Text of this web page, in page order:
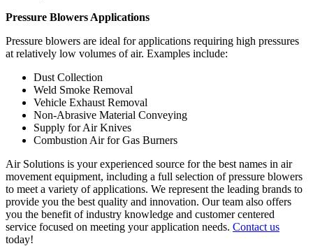
Pressure Blowers Applications
Pressure blowers are ideal for applications requiring high pressures
at relatively low volumes of air. Examples include:
Dust Collection
Weld Smoke Removal
Vehicle Exhaust Removal
Non-Abrasive Material Conveying
Supply for Air Knives
Combustion Air for Gas Burners
Air Solutions is your experienced source for the best names in air
movement equipment, including a full selection of pressure blowers
to meet a variety of applications. We represent the leading brands to
provide you the best quality and innovation. Our team also offers
you the benefit of industry knowledge and customer centered
service focused on meeting your application needs. Contact us
today!